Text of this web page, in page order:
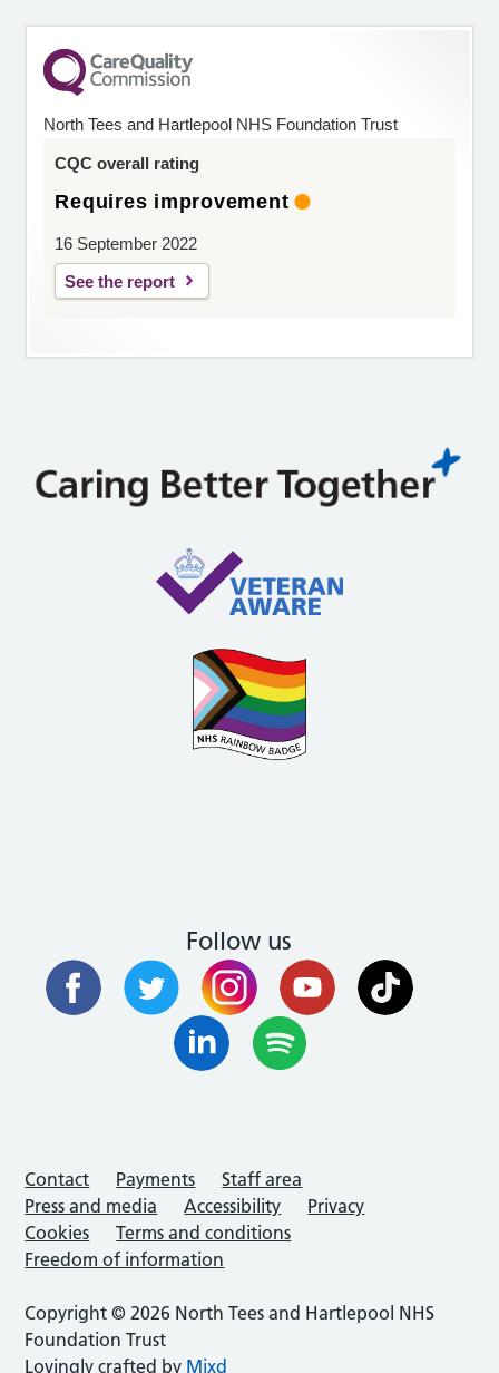
North Tees and Hartlepool NHS Foundation Trust
CQC overall rating
Requires improvement
16 September 2022
See the report
Follow us
Contact Payments
Staff area
Press and media
Accessibility
Privacy
Cookies
Terms and conditions
Freedom of information
Copyright © 2026 North Tees and Hartlepool NHS
Foundation Trust
Lovingly crafted by Mixd